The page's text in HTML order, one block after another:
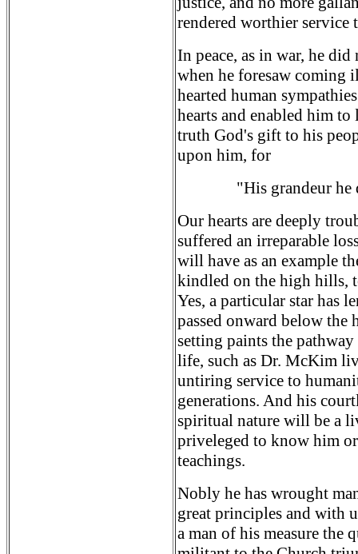
rendered worthier service
In peace, as in war, he
when he foresaw coming
hearted human
hearts and enabled him
truth God's gift to his
upon him, for
"His grandeur he
Our hearts are deeply
suffered an irreparable
will have as an example
kindled on the high hills,
Yes, a particular star has
passed onward below the
setting paints the
life, such as Dr. McKim
untiring service to
generations. And his
spiritual nature will be a
priveleged to know him
teachings.
Nobly he has wrought
great principles and with
a man of his measure the